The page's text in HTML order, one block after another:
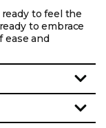
to feel the
to embrace
ease and